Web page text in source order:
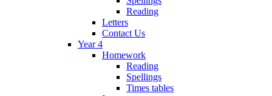
Reading
Letters
Contact Us
Year 4
Homework
Reading
Spellings
Times tables